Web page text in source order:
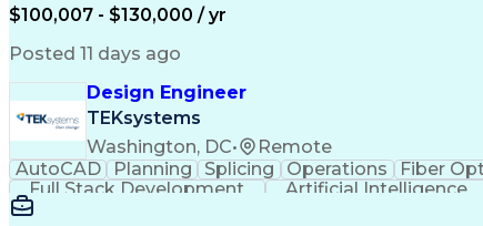
$100,007 - $130,000 / yr
Posted 11 days ago
Design Engineer
TEKsystems
Washington, DC•
Remote
AutoCAD
Planning Splicing Operations Fiber
Full Stack Development
Artificial Intelligence